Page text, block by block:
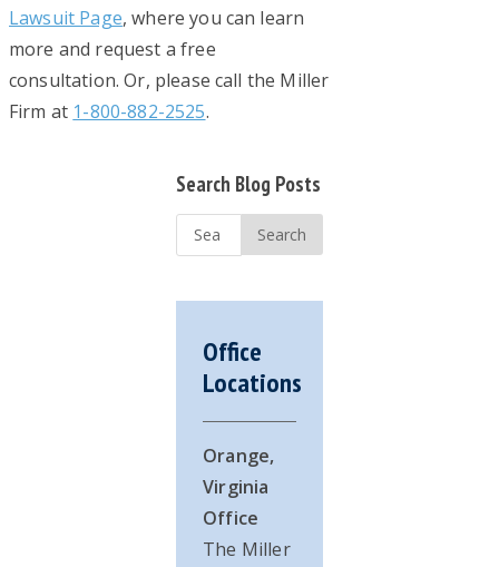
Lawsuit Page, where you can learn
more and request a free
consultation. Or, please call the Miller
Firm at 1-800-882-2525.
Primary
Sidebar
Search Blog Posts
Search
Office
Locations
Orange,
Virginia
Office
The Miller